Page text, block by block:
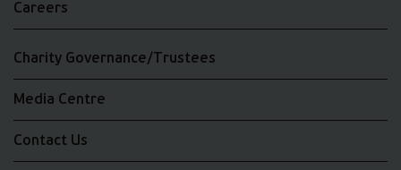
Careers
Charity Governance/Trustees
Media Centre
Contact Us